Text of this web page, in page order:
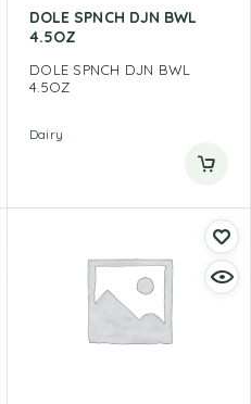
DOLE SPNCH DJN BWL
4.5OZ
DOLE SPNCH DJN BWL
4.5OZ
Dairy